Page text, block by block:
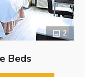
2
Beds